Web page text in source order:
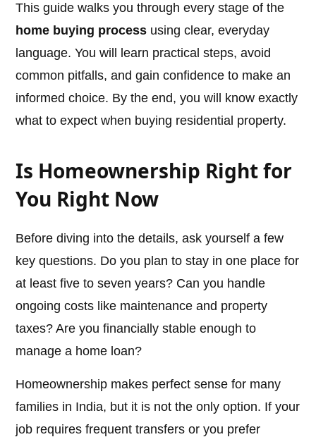
This guide walks you through every stage of the
home buying process using clear, everyday
language. You will learn practical steps, avoid
common pitfalls, and gain confidence to make an
informed choice. By the end, you will know exactly
what to expect when buying residential property.
Is Homeownership Right for
You Right Now
Before diving into the details, ask yourself a few
key questions. Do you plan to stay in one place for
at least five to seven years? Can you handle
ongoing costs like maintenance and property
taxes? Are you financially stable enough to
manage a home loan?
Homeownership makes perfect sense for many
families in India, but it is not the only option. If your
job requires frequent transfers or you prefer